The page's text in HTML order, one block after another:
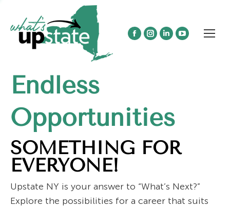
Facebook
window
Instagram
LinkedinYouTube
Endless
Opportunities
SOMETHING FOR
EVERYONE!
Upstate NY is your answer to “What’s Next?”
Explore the possibilities for a career that suits